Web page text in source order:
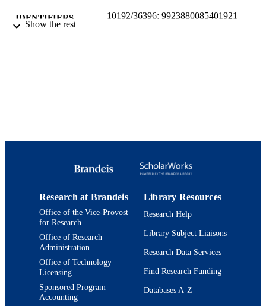
IDENTIFIERS 10192/36396; 9923880085401921
Show the rest
Research at Brandeis
Office of the Vice-Provost
for Research
Office of Research
Administration
Office of Technology
Licensing
Sponsored Program
Accounting
Library Resources
Research Help
Library Subject Liaisons
Research Data Services
Find Research Funding
Databases A-Z